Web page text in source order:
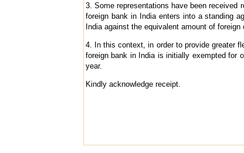
3. Some representations have been received
foreign bank in India enters into a standing
India against the equivalent amount of
4. In this context, in order to provide greater
foreign bank in India is initially exempted for
year.
Kindly acknowledge receipt.